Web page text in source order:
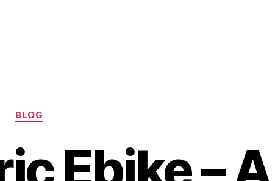
Categories
BLOG